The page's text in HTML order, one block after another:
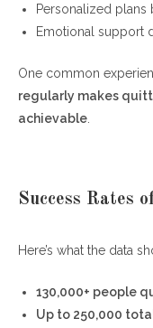
Personalized plans
Emotional support
One common
regularly makes
achievable
Success Rates
Here’s what the data
130,000+ people
Up to 250,000